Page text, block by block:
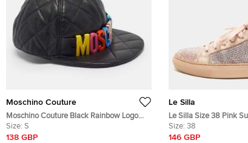
Moschino Couture
Moschino Couture Black Rainbow Logo
Quilted Leather Baseball Cap S
Size: S
138 GBP
Le Silla
Le Silla Size 38 Pink
Embellished Low Top
Size: 38
146 GBP